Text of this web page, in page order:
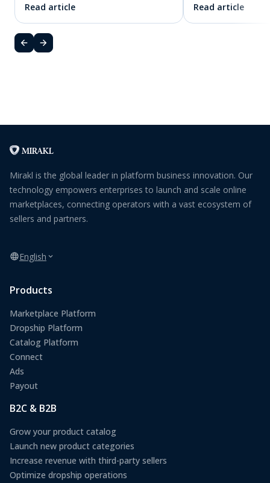
Read article Read article
Mirakl is the global leader in platform business innovation. Our
technology empowers enterprises to launch and scale online
marketplaces, connecting operators with a vast ecosystem of
sellers and partners.
English
Products
Marketplace Platform
Dropship Platform
Catalog Platform
Connect
Ads
Payout
B2C & B2B
Grow your product catalog
Launch new product categories
Increase revenue with third-party sellers
Optimize dropship operations